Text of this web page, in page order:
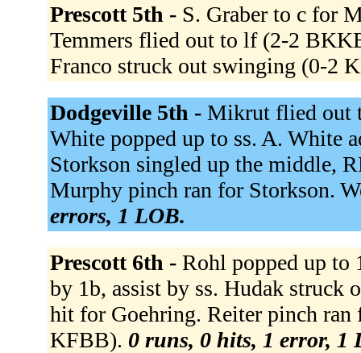
Prescott 5th - S. Graber to c for
Temmers flied out to lf (2-2
Franco struck out swinging (0-2
Dodgeville 5th - Mikrut flied out
White popped up to ss. A. White
Storkson singled up the middle,
Murphy pinch ran for Storkson.
errors, 1 LOB.
Prescott 6th - Rohl popped up to
by 1b, assist by ss. Hudak
hit for Goehring. Reiter pinch
KFBB). 0 runs, 0 hits, 1 error, 1